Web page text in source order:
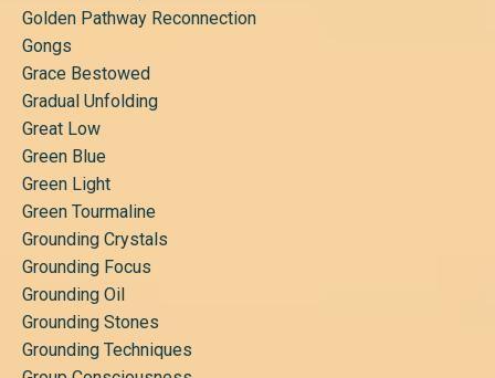
Golden Pathway Reconnection
Gongs
Grace Bestowed
Gradual Unfolding
Great Low
Green Blue
Green Light
Green Tourmaline
Grounding Crystals
Grounding Focus
Grounding Oil
Grounding Stones
Grounding Techniques